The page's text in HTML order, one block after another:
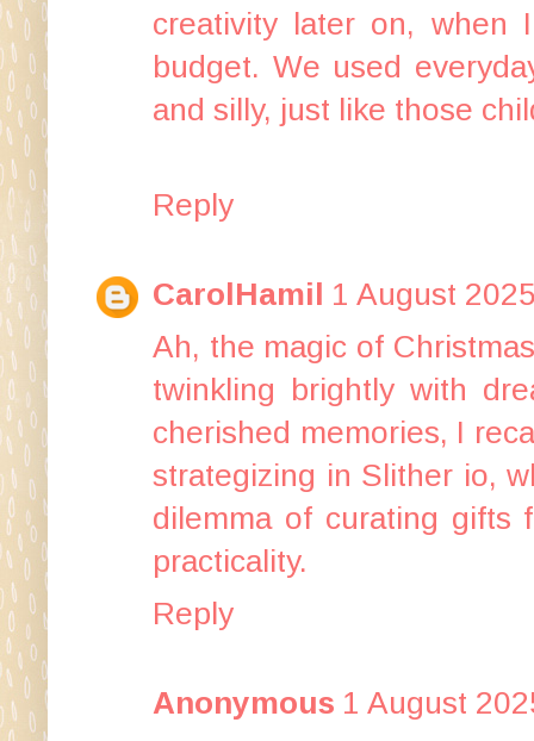
creativity later on, when
budget. We used
and silly, just like those
Reply
CarolHamil 1 August
Ah, the magic of
twinkling brightly with
cherished memories, I
strategizing in Slither io,
dilemma of curating gifts
practicality.
Reply
Anonymous 1 August